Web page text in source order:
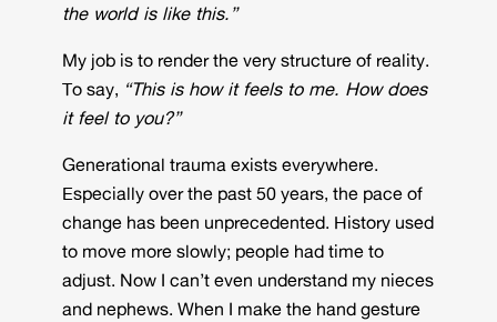
the world is like this.”
My job is to render the very structure of reality.
To say, “This is how it feels to me. How does
it feel to you?”
Generational trauma exists everywhere.
Especially over the past 50 years, the pace of
change has been unprecedented. History used
to move more slowly; people had time to
adjust. Now I can’t even understand my nieces
and nephews. When I make the hand gesture